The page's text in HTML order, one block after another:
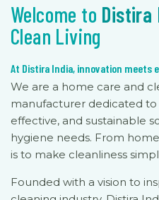
Welcome to Distira
Clean Living
At Distira India, innovation meets
We are a home care and
manufacturer dedicated to
effective, and sustainable
hygiene needs. From
is to make cleanliness
Founded with a vision to